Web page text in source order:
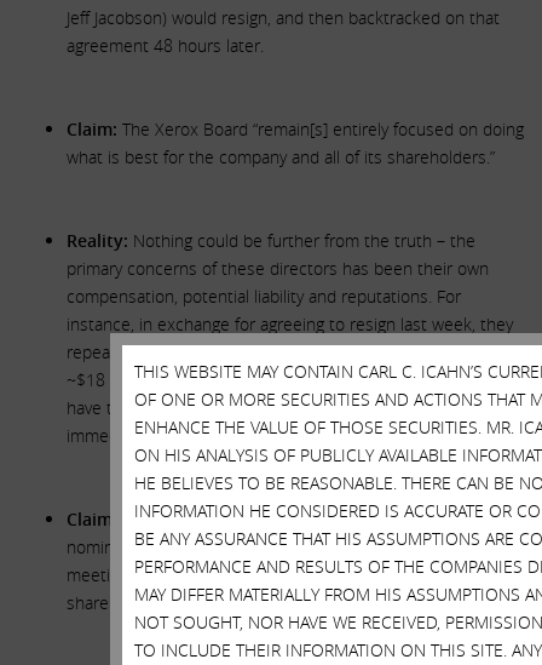
Jeff Jacobson) would resign, and then backtracked on that
agreement 48 hours later.
Claim: The Xerox Board “remain[s] entirely focused on doing
what is best for the company and all of its shareholders.”
Reality: Nothing could be further from the truth – the
primary concerns of these directors has been their own
compensation, potential liability and reputations. For
instance, in exchange for agreeing to resign last week, they
repeatedly demanded that Jeff Jacobson be awarded an
~$18 million golden parachute and that the other directors
have their outstanding equity awards vested and paid out
immediately.
Claim:
The Xerox Board will reopen the window for
nominating directors for election at the 2018 annual
meeting because they “believe it is imperative that all
shareholder voices are heard.”
THIS WEBSITE MAY CONTAIN CARL C. ICAHN’S
OF ONE OR MORE SECURITIES AND ACTIONS THAT
ENHANCE THE VALUE OF THOSE SECURITIES. MR.
ON HIS ANALYSIS OF PUBLICLY AVAILABLE
HE BELIEVES TO BE REASONABLE. THERE CAN BE
INFORMATION HE CONSIDERED IS ACCURATE OR
BE ANY ASSURANCE THAT HIS ASSUMPTIONS ARE
PERFORMANCE AND RESULTS OF THE COMPANIES
MAY DIFFER MATERIALLY FROM HIS ASSUMPTIONS
NOT SOUGHT, NOR HAVE WE RECEIVED,
TO INCLUDE THEIR INFORMATION ON THIS SITE.